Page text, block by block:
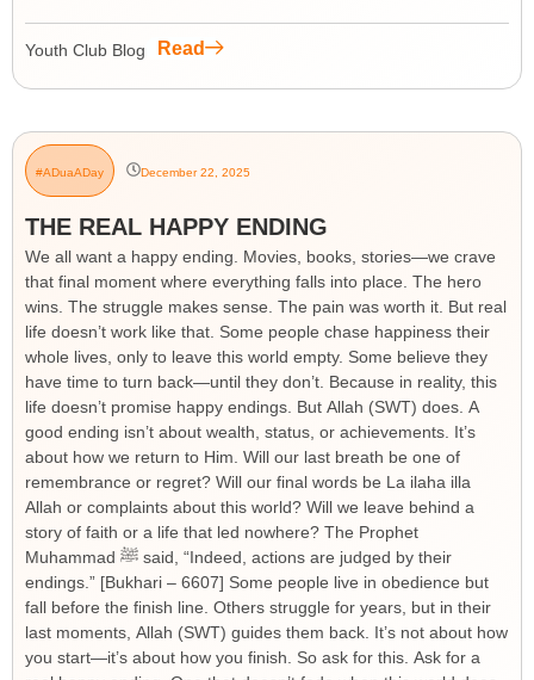
Youth Club Blog Read
#ADuaADay December 22, 2025
THE REAL HAPPY ENDING
We all want a happy ending. Movies, books, stories—we crave
that final moment where everything falls into place. The hero
wins. The struggle makes sense. The pain was worth it. But real
life doesn’t work like that. Some people chase happiness their
whole lives, only to leave this world empty. Some believe they
have time to turn back—until they don’t. Because in reality, this
life doesn’t promise happy endings. But Allah (SWT) does. A
good ending isn’t about wealth, status, or achievements. It’s
about how we return to Him. Will our last breath be one of
remembrance or regret? Will our final words be La ilaha illa
Allah or complaints about this world? Will we leave behind a
story of faith or a life that led nowhere? The Prophet
Muhammad ﷺ said, “Indeed, actions are judged by their
endings.” [Bukhari – 6607] Some people live in obedience but
fall before the finish line. Others struggle for years, but in their
last moments, Allah (SWT) guides them back. It’s not about how
you start—it’s about how you finish. So ask for this. Ask for a